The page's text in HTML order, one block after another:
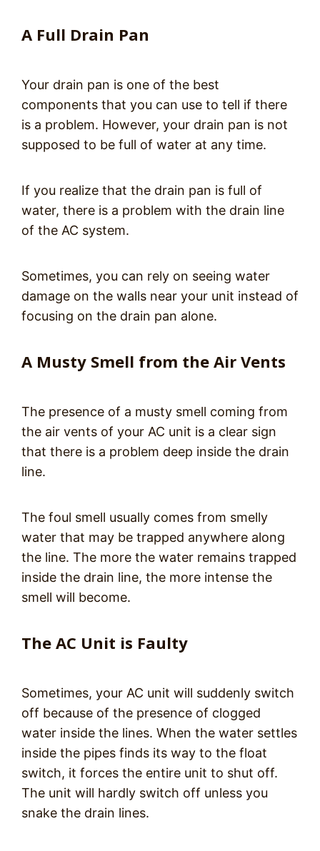
A Full Drain Pan
Your drain pan is one of the best
components that you can use to tell if there
is a problem. However, your drain pan is not
supposed to be full of water at any time.
If you realize that the drain pan is full of
water, there is a problem with the drain line
of the AC system.
Sometimes, you can rely on seeing water
damage on the walls near your unit instead of
focusing on the drain pan alone.
A Musty Smell from the Air Vents
The presence of a musty smell coming from
the air vents of your AC unit is a clear sign
that there is a problem deep inside the drain
line.
The foul smell usually comes from smelly
water that may be trapped anywhere along
the line. The more the water remains trapped
inside the drain line, the more intense the
smell will become.
The AC Unit is Faulty
Sometimes, your AC unit will suddenly switch
off because of the presence of clogged
water inside the lines. When the water settles
inside the pipes finds its way to the float
switch, it forces the entire unit to shut off.
The unit will hardly switch off unless you
snake the drain lines.